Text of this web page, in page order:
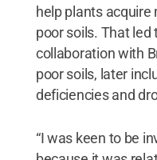
help plants
poor soils. That led
collaboration with
poor soils, later
deficiencies and
“I was keen to be